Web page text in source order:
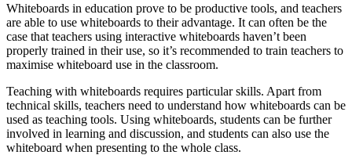
Whiteboards in education prove to be productive tools, and teachers
are able to use whiteboards to their advantage. It can often be the
case that teachers using interactive whiteboards haven’t been
properly trained in their use, so it’s recommended to train teachers to
maximise whiteboard use in the classroom.
Teaching with whiteboards requires particular skills. Apart from
technical skills, teachers need to understand how whiteboards can be
used as teaching tools. Using whiteboards, students can be further
involved in learning and discussion, and students can also use the
whiteboard when presenting to the whole class.